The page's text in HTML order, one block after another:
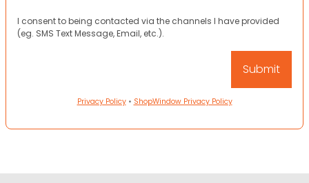
I consent to being contacted via the channels I have provided
(eg. SMS Text Message, Email, etc.).
Privacy Policy• ShopWindow Privacy Policy